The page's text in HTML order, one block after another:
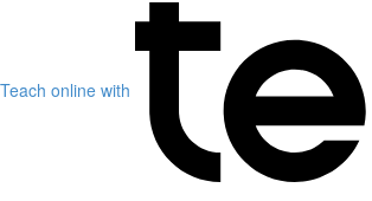
Teach online with